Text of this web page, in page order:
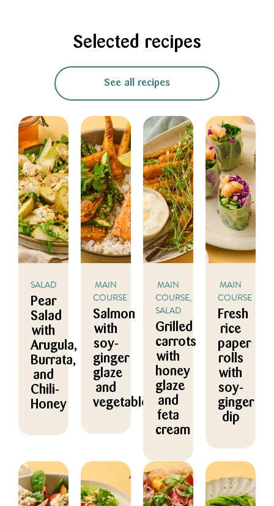
Selected recipes
See all recipes
SALAD
Pear
Salad
with
Arugula,
Burrata,
and
Chili-
Honey
MAIN
COURSE
Salmon
with
soy-
ginger
glaze
and
vegetables
MAIN
COURSE,
SALAD
Grilled
carrots
with
honey
glaze
and
feta
cream
MAIN
COURSE
Fresh
rice
paper
rolls
with
soy-
ginger
dip